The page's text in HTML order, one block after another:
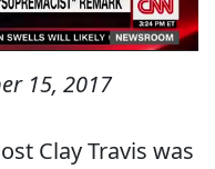
15, 2017
Clay Travis was